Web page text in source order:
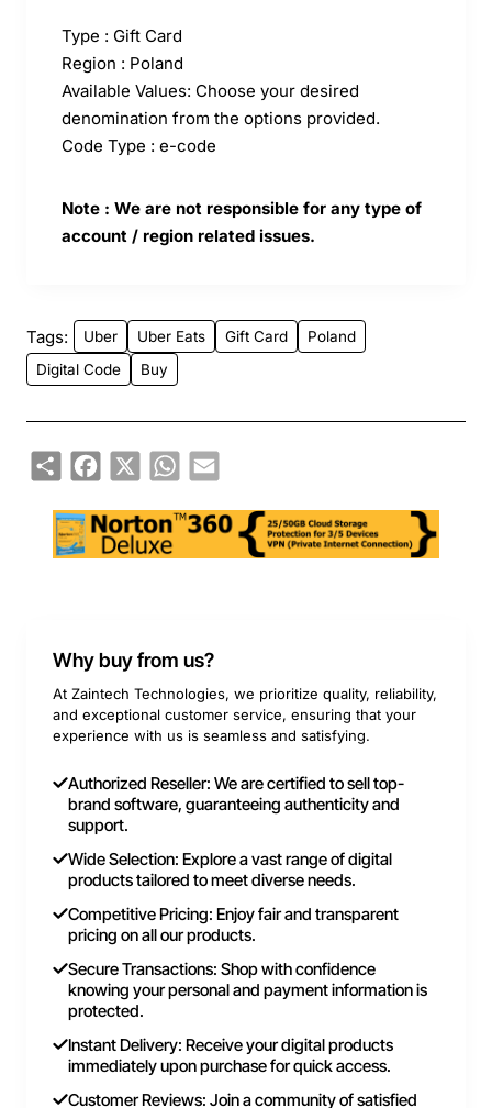
Type : Gift Card
Region : Poland
Available Values: Choose your desired
denomination from the options provided.
Code Type : e-code
Note : We are not responsible for any type of
account / region related issues.
Tags: Uber Uber Eats Gift Card
Poland
Digital Code
Buy
ShareFacebook
X WhatsApp
Email
Why buy from us?
At Zaintech Technologies, we prioritize quality, reliability,
and exceptional customer service, ensuring that your
experience with us is seamless and satisfying.
Authorized Reseller: We are certified to sell top-
brand software, guaranteeing authenticity and
support.
Wide Selection: Explore a vast range of digital
products tailored to meet diverse needs.
Competitive Pricing: Enjoy fair and transparent
pricing on all our products.
Secure Transactions: Shop with confidence
knowing your personal and payment information is
protected.
Instant Delivery: Receive your digital products
immediately upon purchase for quick access.
Customer Reviews: Join a community of satisfied